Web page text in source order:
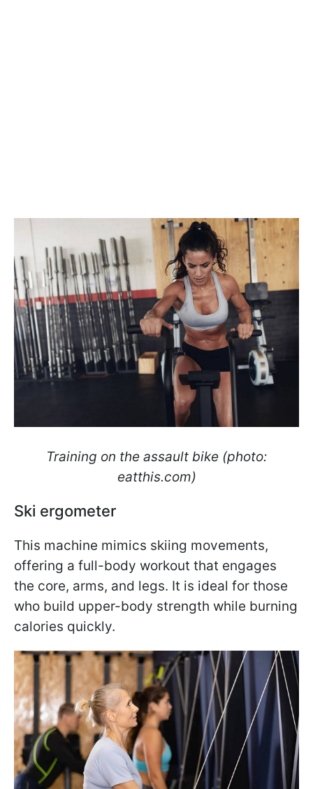
Training on the assault bike (photo:
eatthis.com)
Ski ergometer
This machine mimics skiing movements,
offering a full-body workout that engages
the core, arms, and legs. It is ideal for those
who build upper-body strength while burning
calories quickly.